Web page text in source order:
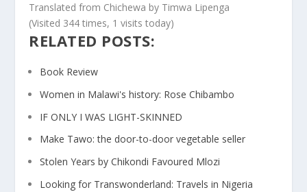
Translated from Chichewa by Timwa Lipenga
(Visited 344 times, 1 visits today)
RELATED POSTS:
Book Review
Women in Malawi's history: Rose Chibambo
IF ONLY I WAS LIGHT-SKINNED
Make Tawo: the door-to-door vegetable seller
Stolen Years by Chikondi Favoured Mlozi
Looking for Transwonderland: Travels in Nigeria